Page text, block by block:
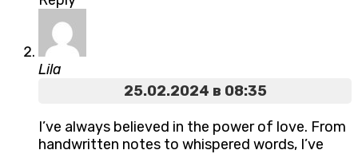
Lila
25.02.2024 в 08:35
I’ve always believed in the power of love. From
handwritten notes to whispered words, I’ve